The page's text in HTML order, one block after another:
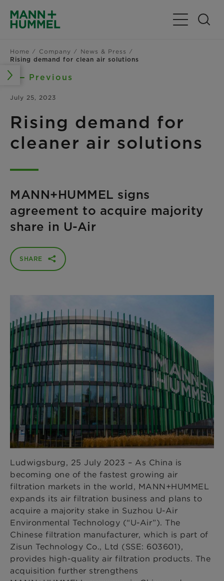
Toggle
Home Company
News & Press
Rising demand for clean air solutions
Previous
July 25, 2023
Rising demand for
cleaner air solutions
MANN+HUMMEL signs
agreement to acquire majority
share in U-Air
SHARE
Ludwigsburg, 25 July 2023 – As China is
becoming one of the fastest growing air
filtration markets in the world, MANN+HUMMEL
expands its air filtration business and plans to
acquire a majority stake in Suzhou U-Air
Environmental Technology (“U-Air”). The
Chinese filtration manufacturer, which is part of
Zisun Technology Co., Ltd (SSE: 603601),
provides high-quality air filtration products. The
acquisition further strengthens